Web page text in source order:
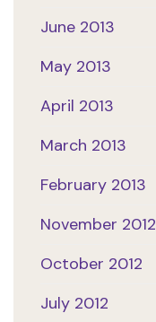
June 2013
May 2013
April 2013
March 2013
February 2013
November 2012
October 2012
July 2012